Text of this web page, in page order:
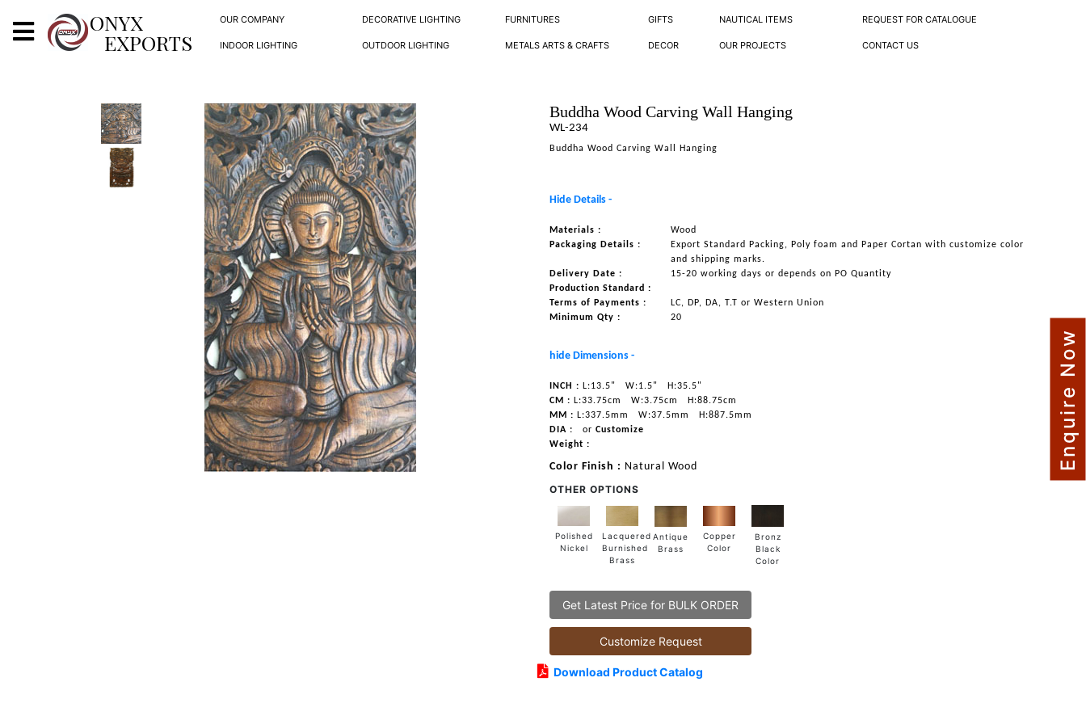
ONYX
EXPORTS
OUR COMPANY DECORATIVE LIGHTING FURNITURES GIFTS NAUTICAL ITEMS REQUEST FOR CATALOGUE
INDOOR LIGHTING OUTDOOR LIGHTING METALS ARTS & CRAFTS DECOR OUR PROJECTS CONTACT US
X
Buddha Wood Carving Wall Hanging
WL-234
Buddha Wood Carving Wall Hanging
Hide Details -
Materials :
Wood
Packaging Details :
Export Standard Packing, Poly foam and Paper Cortan with customize color
and shipping marks.
Delivery Date :
15-20 working days or depends on PO Quantity
Production Standard :
Terms of Payments :
LC, DP, DA, T.T or Western Union
Minimum Qty :
20
hide Dimensions -
INCH : L:13.5" W:1.5"
H:35.5"
CM : L:33.75cm W:3.75cm
H:88.75cm
MM : L:337.5mm W:37.5mm
H:887.5mm
DIA :
or Customize
Weight :
Color Finish : Natural Wood
OTHER OPTIONS
Polished
Nickel
Lacquered
Burnished
Brass
Antique
Brass
Copper
Color
Bronz
Black
Color
Get Latest Price for BULK ORDER
Customize Request
Download Product Catalog
Enquire Now